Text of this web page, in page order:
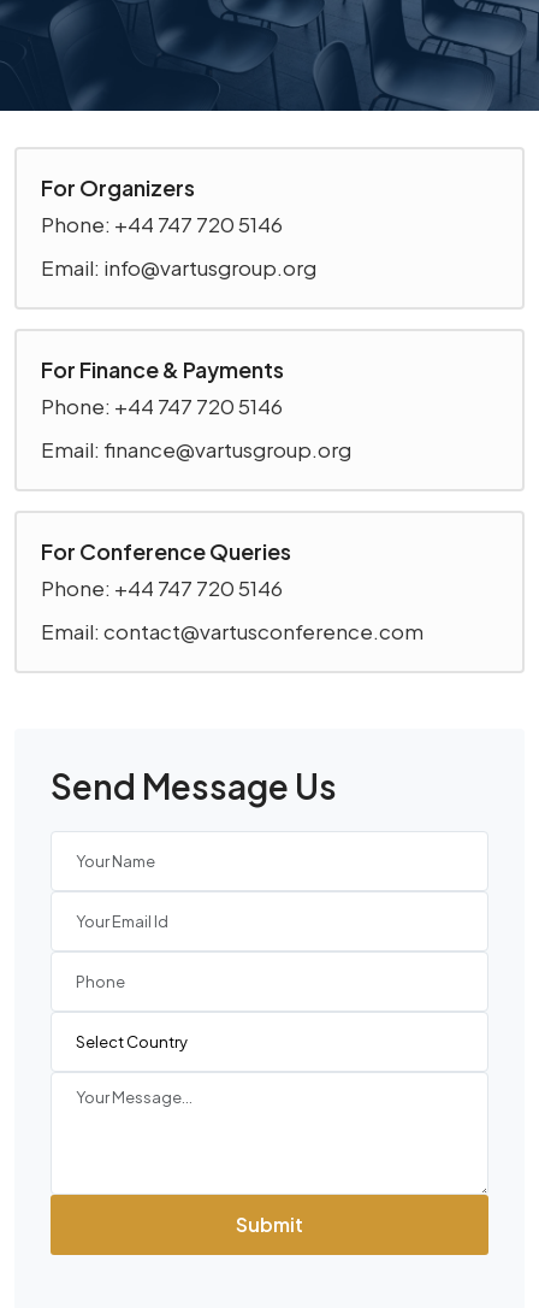
For Organizers
Phone: +44 747 720 5146
Email: info@vartusgroup.org
For Finance & Payments
Phone: +44 747 720 5146
Email: finance@vartusgroup.org
For Conference Queries
Phone: +44 747 720 5146
Email: contact@vartusconference.com
Send Message Us
Submit